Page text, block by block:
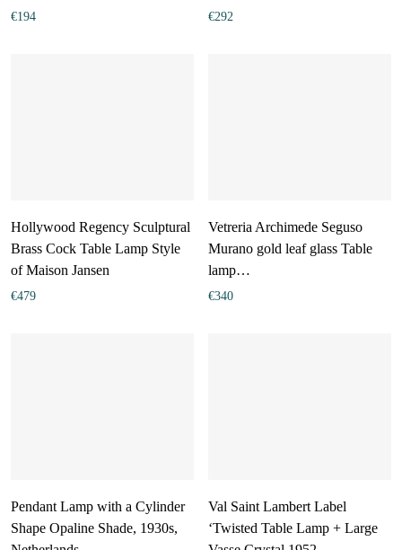
€194 €292
Hollywood Regency Sculptural
Brass Cock Table Lamp Style
of Maison Jansen
€479
Vetreria Archimede Seguso
Murano gold leaf glass Table
lamp…
€340
Pendant Lamp with a Cylinder
Shape Opaline Shade, 1930s,
Val Saint Lambert Label
‘Twisted Table Lamp + Large